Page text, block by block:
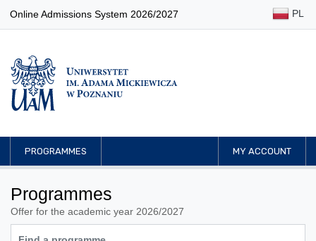
Online Admissions System 2026/2027 PL
PROGRAMMES MY ACCOUNT
Programmes
Offer for the academic year 2026/2027